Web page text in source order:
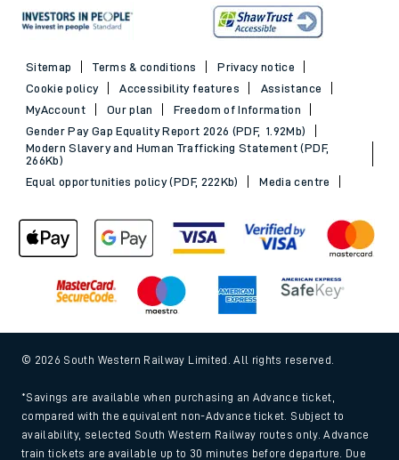
Sitemap Terms & conditions
Privacy notice
Cookie policy
Accessibility features
Assistance
MyAccount
Our plan
Freedom of Information
Gender Pay Gap Equality Report 2026 (PDF, 1.92Mb)
Modern Slavery and Human Trafficking Statement (PDF,
266Kb)
Equal opportunities policy (PDF, 222Kb)
Media centre
© 2026 South Western Railway Limited. All rights reserved.
*Savings are available when purchasing an Advance ticket,
compared with the equivalent non-Advance ticket. Subject to
availability, selected South Western Railway routes only. Advance
train tickets are available up to 30 minutes before departure. Due